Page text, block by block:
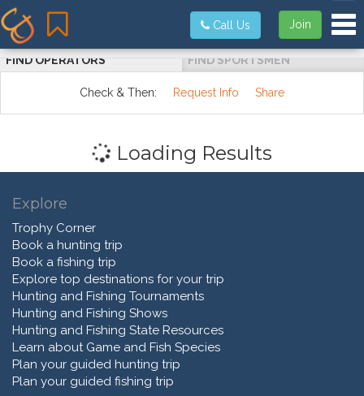
Join
Call Us
FIND OPERATORS FIND SPORTSMEN
Check & Then: Request Info Share
Loading Results
Explore
Trophy Corner
Book a hunting trip
Book a fishing trip
Explore top destinations for your trip
Hunting and Fishing Tournaments
Hunting and Fishing Shows
Hunting and Fishing State Resources
Learn about Game and Fish Species
Plan your guided hunting trip
Plan your guided fishing trip